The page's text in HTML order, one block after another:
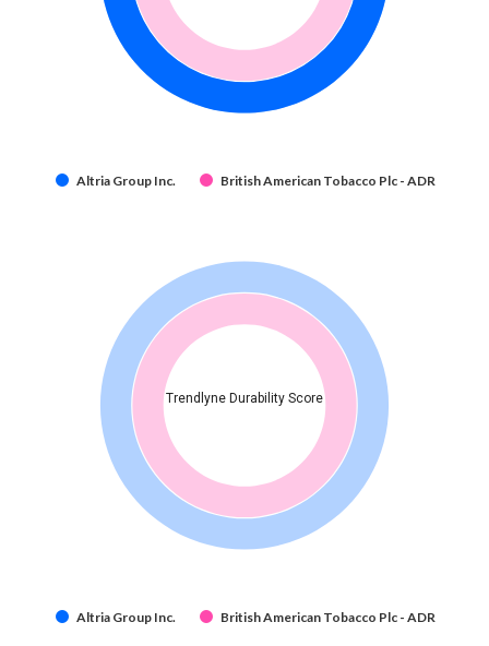
Altria Group Inc. British American Tobacco Plc - ADR
Trendlyne Durability Score
Altria Group Inc. British American Tobacco Plc - ADR